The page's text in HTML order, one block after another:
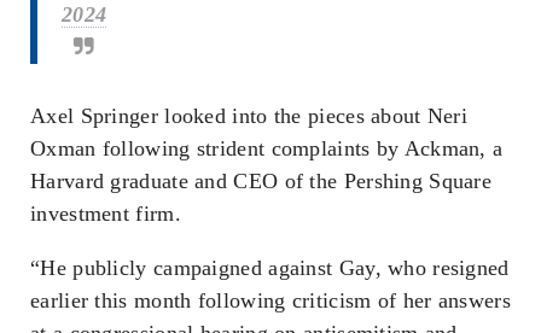
2024
Axel Springer looked into the pieces about Neri
Oxman following strident complaints by Ackman, a
Harvard graduate and CEO of the Pershing Square
investment firm.
“He publicly campaigned against Gay, who resigned
earlier this month following criticism of her answers